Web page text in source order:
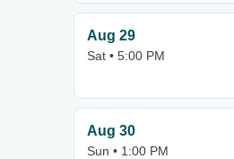
Aug 29
Sat • 5:00 PM
Aug 30
Sun • 1:00 PM